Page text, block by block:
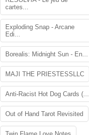
cartes...
Exploding Snap - Arcane
Edi...
Borealis: Midnight Sun - En...
MAJI THE PRIESTESSLLC
Anti-Racist Hot Dog Cards (...
Out of Hand Tarot Revisited